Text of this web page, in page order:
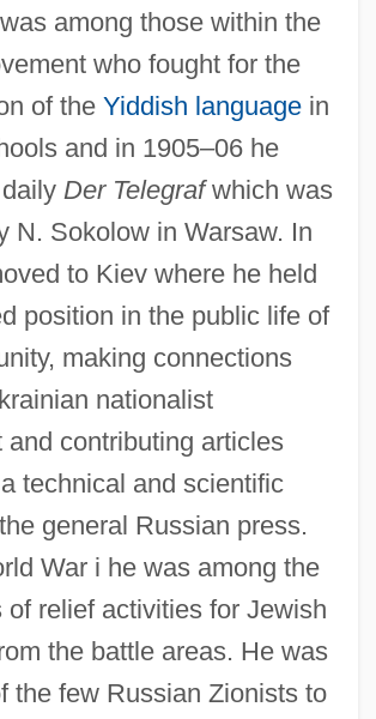
among those within the
who fought for the
of the Yiddish languagein
and in 1905–06 he
Der Telegrafwhich was
N. Sokolow in Warsaw. In
to Kiev where he held
position in the public life of
making connections
nationalist
and contributing articles
technical and scientific
general Russian press.
War i he was among the
of relief activities for Jewish
the battle areas. He was
the few Russian Zionists to